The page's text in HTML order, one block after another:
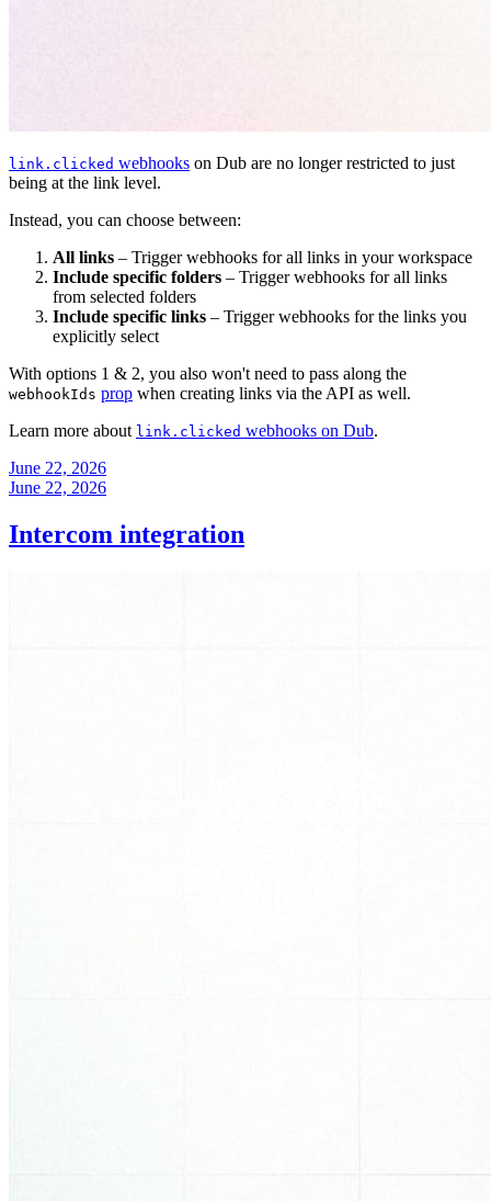
link.clicked webhooks on Dub are no longer restricted to just
being at the link level.
Instead, you can choose between:
All links – Trigger webhooks for all links in your workspace
Include specific folders – Trigger webhooks for all links
from selected folders
Include specific links – Trigger webhooks for the links you
explicitly select
With options 1 & 2, you also won't need to pass along the
webhookIds prop when creating links via the API as well.
Learn more about link.clicked webhooks on Dub.
June 22, 2026
June 22, 2026
Intercom integration